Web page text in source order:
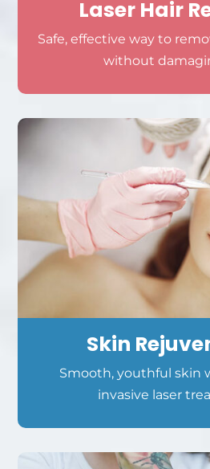
Laser Hair
Safe, effective way to
without
Skin
Smooth, youthful skin
invasive laser